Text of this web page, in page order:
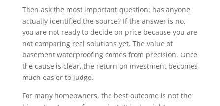
Then ask the most important question: has anyone
actually identified the source? If the answer is no,
you are not ready to decide on price because you are
not comparing real solutions yet. The value of
basement waterproofing comes from precision. Once
the cause is clear, the return on investment becomes
much easier to judge.
For many homeowners, the best outcome is not the